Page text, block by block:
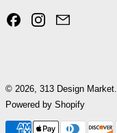
FacebookInstagram
© 2026, 313 Design Market.
Powered by Shopify
Payment methods